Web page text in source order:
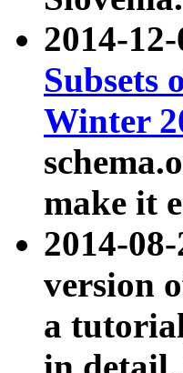
2014-
Subsets
Winter
make it
2014-
version
a